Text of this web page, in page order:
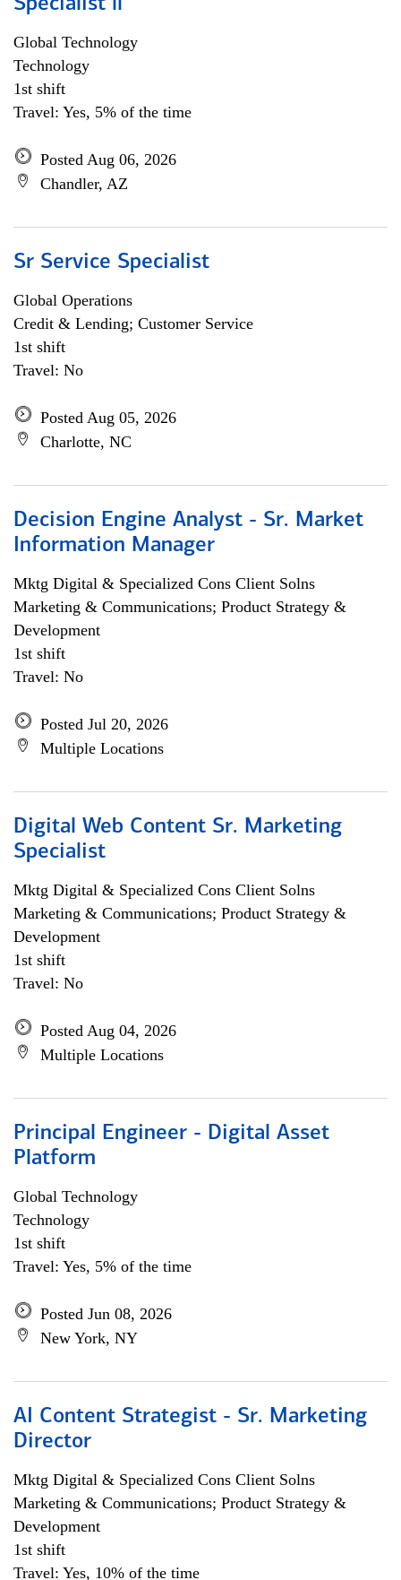
Specialist ll
Global Technology
Technology
1st shift
Travel: Yes, 5% of the time
Posted Aug 06, 2026
Chandler, AZ
Sr Service Specialist
Global Operations
Credit & Lending; Customer Service
1st shift
Travel: No
Posted Aug 05, 2026
Charlotte, NC
Decision Engine Analyst - Sr. Market
Information Manager
Mktg Digital & Specialized Cons Client Solns
Marketing & Communications; Product Strategy &
Development
1st shift
Travel: No
Posted Jul 20, 2026
Multiple Locations
Digital Web Content Sr. Marketing
Specialist
Mktg Digital & Specialized Cons Client Solns
Marketing & Communications; Product Strategy &
Development
1st shift
Travel: No
Posted Aug 04, 2026
Multiple Locations
Principal Engineer - Digital Asset
Platform
Global Technology
Technology
1st shift
Travel: Yes, 5% of the time
Posted Jun 08, 2026
New York, NY
AI Content Strategist - Sr. Marketing
Director
Mktg Digital & Specialized Cons Client Solns
Marketing & Communications; Product Strategy &
Development
1st shift
Travel: Yes, 10% of the time